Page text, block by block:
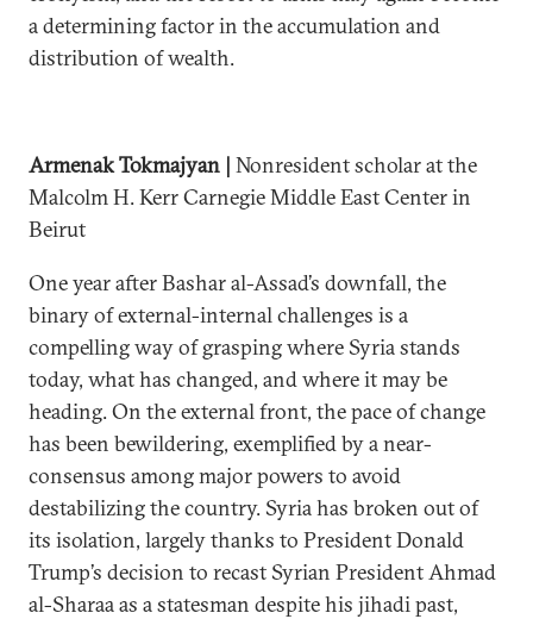
a determining factor in the accumulation and
distribution of wealth.
Armenak Tokmajyan | Nonresident scholar at the
Malcolm H. Kerr Carnegie Middle East Center in
Beirut
One year after Bashar al-Assad’s downfall, the
binary of external-internal challenges is a
compelling way of grasping where Syria stands
today, what has changed, and where it may be
heading. On the external front, the pace of change
has been bewildering, exemplified by a near-
consensus among major powers to avoid
destabilizing the country. Syria has broken out of
its isolation, largely thanks to President Donald
Trump’s decision to recast Syrian President Ahmad
al-Sharaa as a statesman despite his jihadi past,